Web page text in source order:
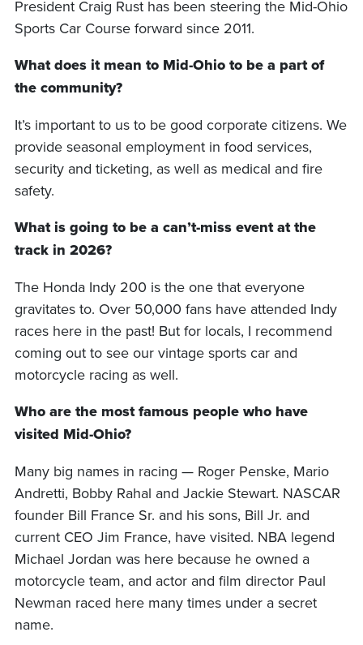
President Craig Rust has been steering the Mid-Ohio
Sports Car Course forward since 2011.
What does it mean to Mid-Ohio to be a part of
the community?
It’s important to us to be good corporate citizens. We
provide seasonal employment in food services,
security and ticketing, as well as medical and fire
safety.
What is going to be a can’t-miss event at the
track in 2026?
The Honda Indy 200 is the one that everyone
gravitates to. Over 50,000 fans have attended Indy
races here in the past! But for locals, I recommend
coming out to see our vintage sports car and
motorcycle racing as well.
Who are the most famous people who have
visited Mid-Ohio?
Many big names in racing — Roger Penske, Mario
Andretti, Bobby Rahal and Jackie Stewart. NASCAR
founder Bill France Sr. and his sons, Bill Jr. and
current CEO Jim France, have visited. NBA legend
Michael Jordan was here because he owned a
motorcycle team, and actor and film director Paul
Newman raced here many times under a secret
name.